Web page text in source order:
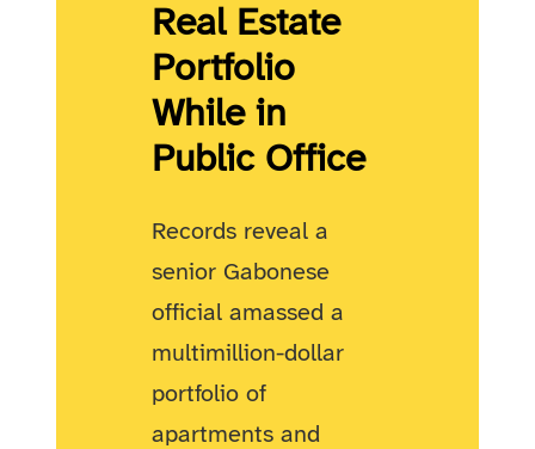
Real Estate
Portfolio
While in
Public Office
Records reveal a
senior Gabonese
official amassed a
multimillion-dollar
portfolio of
apartments and